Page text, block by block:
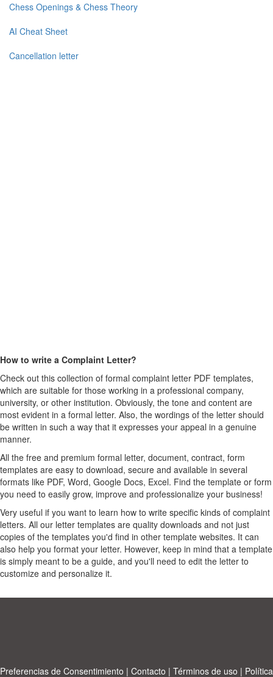
Chess Openings & Chess Theory
AI Cheat Sheet
Cancellation letter
How to write a Complaint Letter?
Check out this collection of formal complaint letter PDF templates,
which are suitable for those working in a professional company,
university, or other institution. Obviously, the tone and content are
most evident in a formal letter. Also, the wordings of the letter should
be written in such a way that it expresses your appeal in a genuine
manner.
All the free and premium formal letter, document, contract, form
templates are easy to download, secure and available in several
formats like PDF, Word, Google Docs, Excel. Find the template or form
you need to easily grow, improve and professionalize your business!
Very useful if you want to learn how to write specific kinds of complaint
letters. All our letter templates are quality downloads and not just
copies of the templates you'd find in other template websites. It can
also help you format your letter. However, keep in mind that a template
is simply meant to be a guide, and you'll need to edit the letter to
customize and personalize it.
Preferencias de Consentimiento | Contacto | Términos de uso | Política